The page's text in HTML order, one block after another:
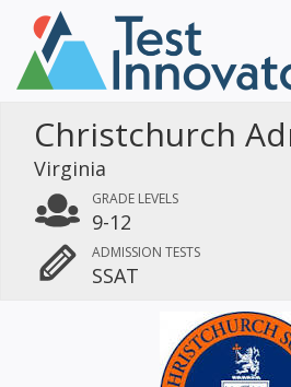
Christchurch
Virginia
GRADE LEVELS
9-12
ADMISSION TESTS
SSAT